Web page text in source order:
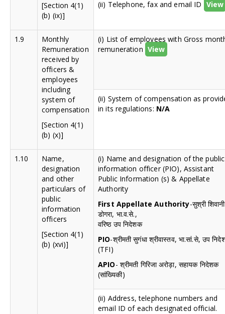
[Section 4(1)
(b) (ix)]
(ii) Telephone, fax and email ID View
1.9
Monthly
Remuneration
received by
officers &
employees
including
system of
compensation
[Section 4(1)
(b) (x)]
(i) List of employees with Gross
remuneration View
(ii) System of compensation as
in its regulations: N/A
1.10
Name,
designation
and other
particulars of
public
information
officers
[Section 4(1)
(b) (xvi)]
(i) Name and designation of the public
information officer (PIO), Assistant
Public Information (s) & Appellate
Authority
First Appellate Authority-सुश्री शिवानी
डोगरा, भा.व.से.,
वरिष्ठ उप निदेशक
PIO-श्रीमती सुगंधा श्रीवास्तव, भा.सां.से, उप
(TFI)
APIO- श्रीमती गिरिजा अरोड़ा, सहायक निदेशक
(सांख्यिकी)
(ii) Address, telephone numbers and
email ID of each designated official.